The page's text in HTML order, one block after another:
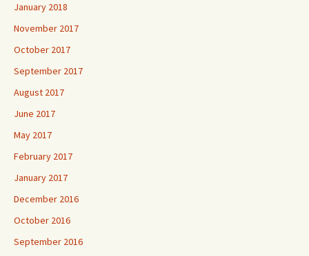
January 2018
November 2017
October 2017
September 2017
August 2017
June 2017
May 2017
February 2017
January 2017
December 2016
October 2016
September 2016